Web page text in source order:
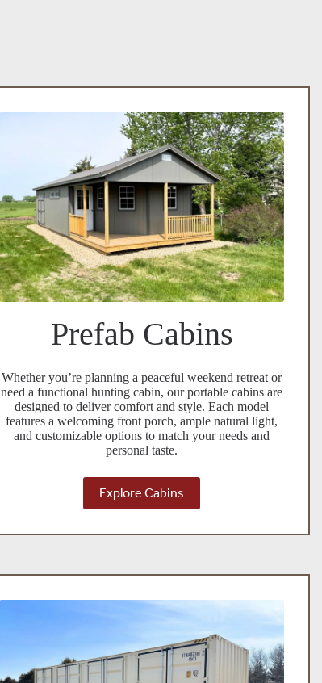
Prefab Cabins
Whether you’re planning a peaceful weekend retreat or
need a functional hunting cabin, our portable cabins are
designed to deliver comfort and style. Each model
features a welcoming front porch, ample natural light,
and customizable options to match your needs and
personal taste.
Explore Cabins